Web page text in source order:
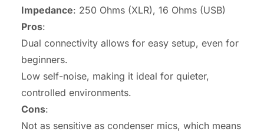
Impedance: 250 Ohms (XLR), 16 Ohms (USB)
Pros:
Dual connectivity allows for easy setup, even for
beginners.
Low self-noise, making it ideal for quieter,
controlled environments.
Cons:
Not as sensitive as condenser mics, which means